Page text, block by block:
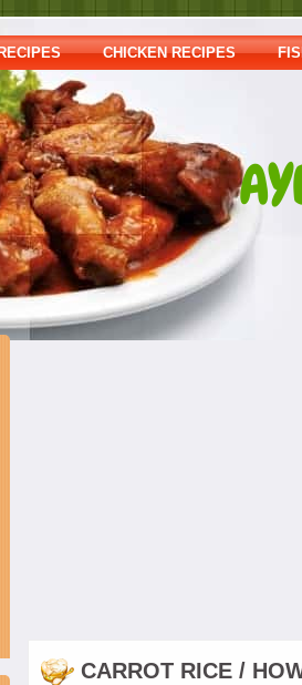
CHICKEN RECIPES
CARROT RICE /